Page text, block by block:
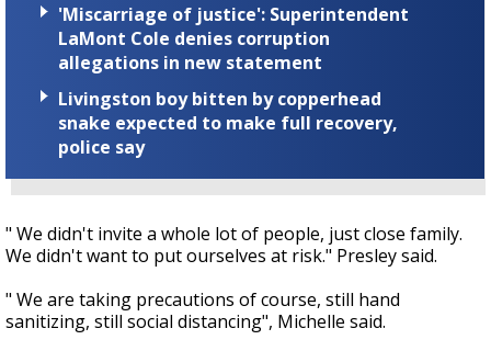
'Miscarriage of justice': Superintendent
LaMont Cole denies corruption
allegations in new statement
Livingston boy bitten by copperhead
snake expected to make full recovery,
police say
" We didn't invite a whole lot of people, just close family.
We didn't want to put ourselves at risk." Presley said.
" We are taking precautions of course, still hand
sanitizing, still social distancing", Michelle said.